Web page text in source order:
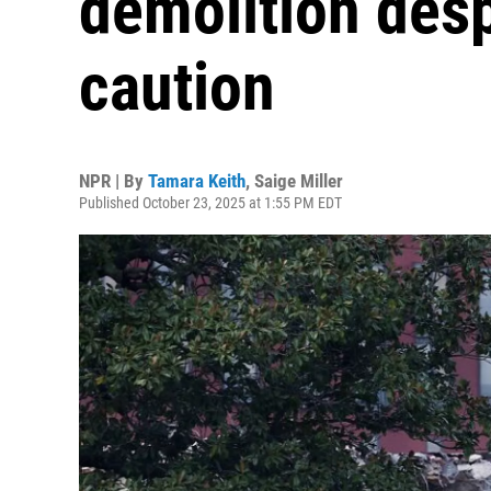
caution
NPR | By Tamara Keith, Saige Miller
Published October 23, 2025 at 1:55 PM EDT